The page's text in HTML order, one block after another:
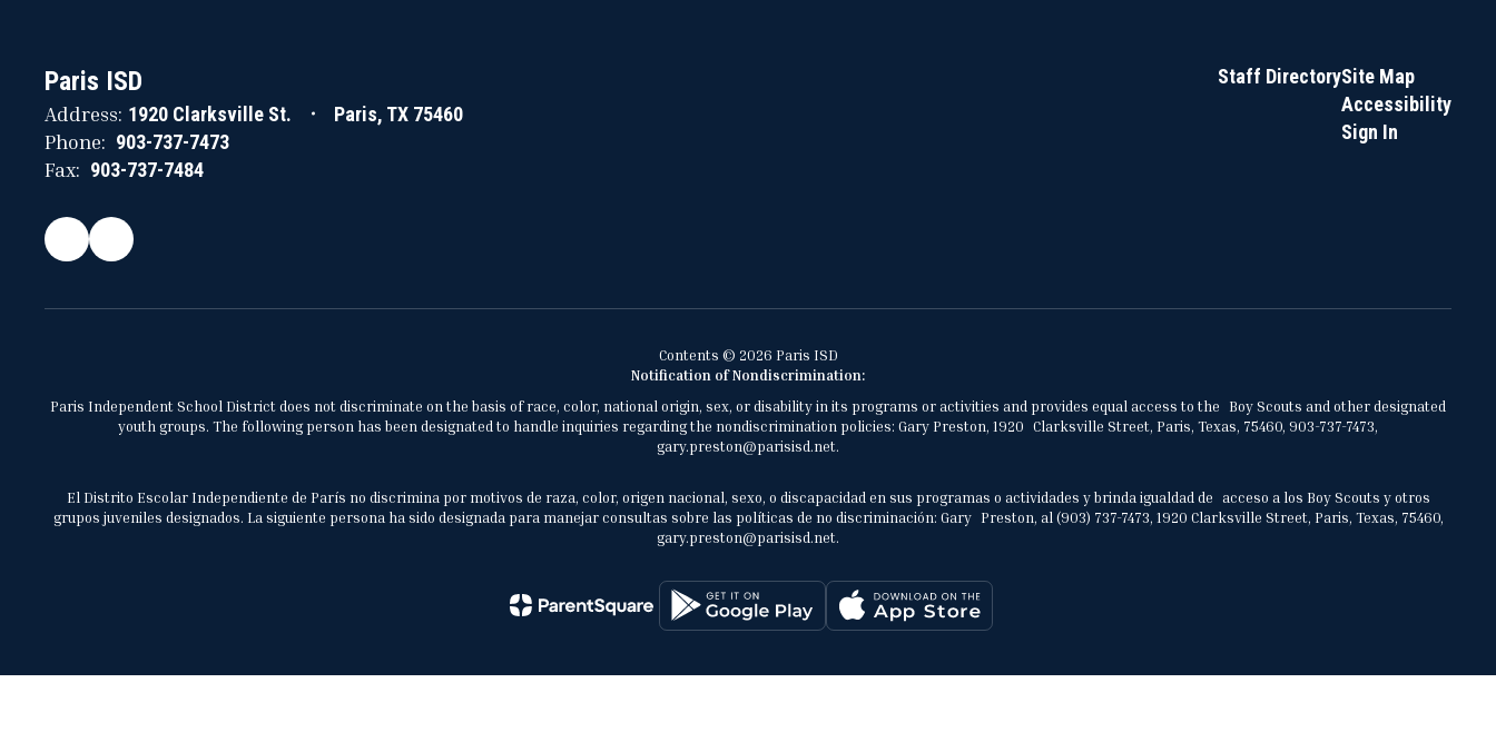
Paris ISD
Address: 1920 Clarksville St. Paris, TX 75460
Phone: 903-737-7473
Fax: 903-737-7484
Staff DirectorySite Map
Accessibility
Sign In
Contents © 2026 Paris ISD
Notification of Nondiscrimination:
Paris Independent School District does not discriminate on the basis of race, color, national origin, sex, or disability in its programs or activities and provides equal access to the Boy Scouts and other designated
youth groups. The following person has been designated to handle inquiries regarding the nondiscrimination policies: Gary Preston, 1920 Clarksville Street, Paris, Texas, 75460, 903-737-7473,
gary.preston@parisisd.net.
El Distrito Escolar Independiente de París no discrimina por motivos de raza, color, origen nacional, sexo, o discapacidad en sus programas o actividades y brinda igualdad de acceso a los Boy Scouts y otros
grupos juveniles designados. La siguiente persona ha sido designada para manejar consultas sobre las políticas de no discriminación: Gary Preston, al (903) 737-7473, 1920 Clarksville Street, Paris, Texas, 75460,
gary.preston@parisisd.net.